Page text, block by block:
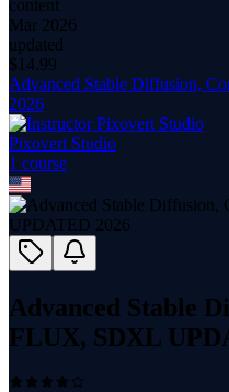
content
Mar 2026
updated
$ 14.99
Advanced Stable Diffusion,
2026
Pixovert Studio
1 course
Advanced Stable
FLUX, SDXL